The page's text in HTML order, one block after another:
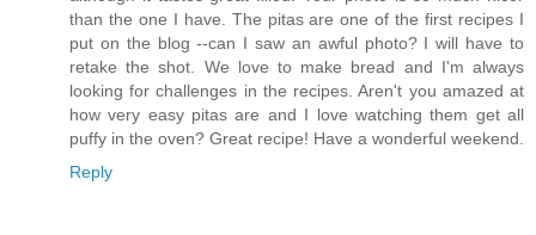
than the one I have. The pitas are one of the first recipes I
put on the blog --can I saw an awful photo? I will have to
retake the shot. We love to make bread and I'm always
looking for challenges in the recipes. Aren't you amazed at
how very easy pitas are and I love watching them get all
puffy in the oven? Great recipe! Have a wonderful weekend.
Reply